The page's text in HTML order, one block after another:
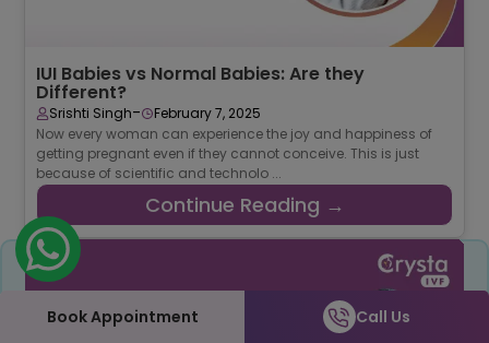
IUI Babies vs Normal Babies: Are they
Different?
Srishti Singh-
February 7, 2025
Now every woman can experience the joy and happiness of
getting pregnant even if they cannot conceive. This is just
because of scientific and technolo ...
Continue Reading →
Book Appointment Call Us